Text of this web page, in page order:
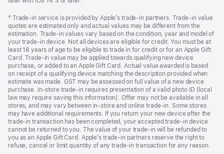
Footnote
† Trade-in service is provided by Apple’s trade-in partners. Trade-in value
quotes are estimated only and actual values may be different from the
estimation. Trade-in values vary based on the condition, year and model of
your trade‑in device. Not all devices are eligible for credit. You must be at
least 18 years of age to be eligible to trade in for credit or for an Apple Gift
Card. Trade-in value may be applied towards qualifying new device
purchase, or added to an Apple Gift Card. Actual value awarded is based
on receipt of a qualifying device matching the description provided when
estimate was made. GST may be assessed on full value of a new device
purchase. In-store trade-in requires presentation of a valid photo ID (local
law may require saving this information). Offer may not be available in all
stores, and may vary between in-store and online trade-in. Some stores
may have additional requirements. If you return your new device after the
trade-in transaction has been completed, your accepted trade-in device
cannot be returned to you. The value of your trade-in will be refunded to
you as an Apple Gift Card. Apple’s trade-in partners reserve the right to
refuse, cancel or limit quantity of any trade-in transaction for any reason.